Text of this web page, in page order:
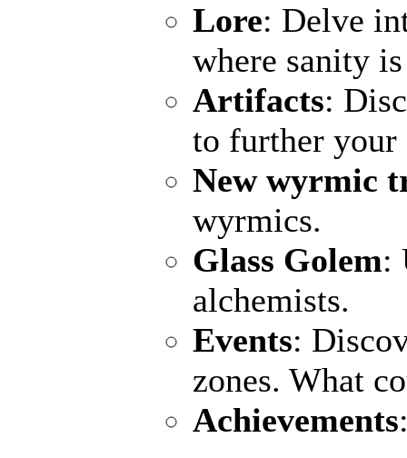
Lore: Delve
where sanity
Artifacts:
to further your
New wyrmic
wyrmics.
Glass Golem:
alchemists.
Events:
zones. What
Achievements